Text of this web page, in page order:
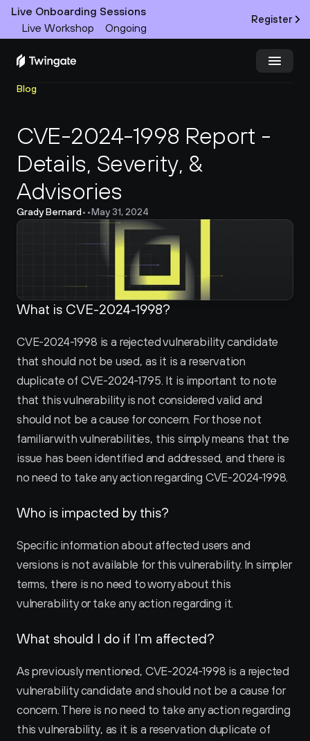
Live Onboarding Sessions
Live Workshop
Ongoing
Register
Product
Docs
Customers
Resources
Pricing
Blog
CVE-2024-1998 Report -
Details, Severity, &
Advisories
Grady Bernard• •May 31, 2024
What is CVE-2024-1998?
CVE-2024-1998 is a rejected vulnerability candidate
that should not be used, as it is a reservation
duplicate of CVE-2024-1795. It is important to note
that this vulnerability is not considered valid and
should not be a cause for concern. For those not
familiar with vulnerabilities, this simply means that the
issue has been identified and addressed, and there is
no need to take any action regarding CVE-2024-1998.
Who is impacted by this?
Specific information about affected users and
versions is not available for this vulnerability. In simpler
terms, there is no need to worry about this
vulnerability or take any action regarding it.
What should I do if I’m affected?
As previously mentioned, CVE-2024-1998 is a rejected
vulnerability candidate and should not be a cause for
concern. There is no need to take any action regarding
this vulnerability, as it is a reservation duplicate of